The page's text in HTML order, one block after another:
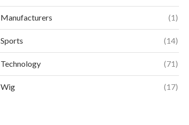
Manufacturers (1)
Sports (14)
Technology (71)
Wig (17)